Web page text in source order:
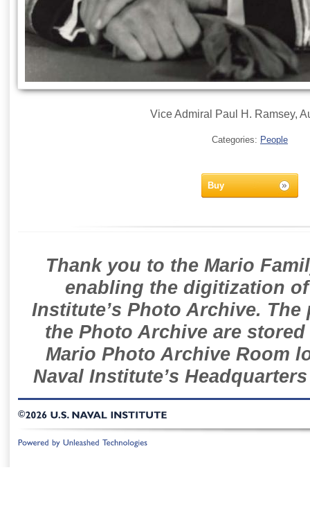
Vice Admiral Paul H. Ramsey,
Categories: People
Buy
Thank you to the Mario
enabling the digitization
Institute’s Photo Archive.
the Photo Archive are
Mario Photo Archive Room
Naval Institute’s
©